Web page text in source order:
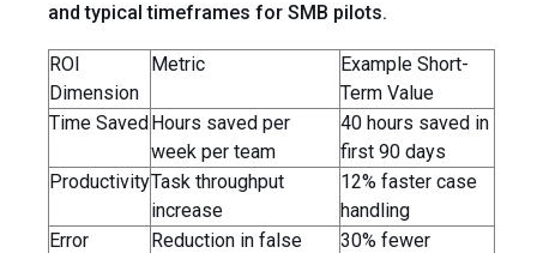
and typical timeframes for SMB pilots.
ROI
Dimension
Metric
Example Short-
Term Value
Time SavedHours saved per
week per team
40 hours saved in
first 90 days
ProductivityTask throughput
increase
12% faster case
handling
Error
Reduction in false
30% fewer